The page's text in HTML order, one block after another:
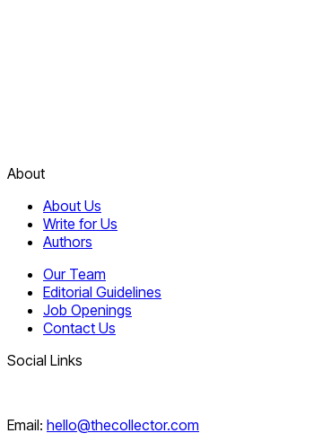
About
About Us
Write for Us
Authors
Our Team
Editorial Guidelines
Job Openings
Contact Us
Social Links
Email: hello@thecollector.com